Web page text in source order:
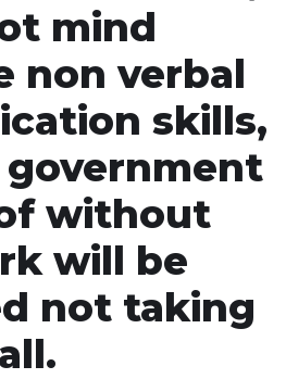
mind
non verbal
skills,
without
will be
not taking